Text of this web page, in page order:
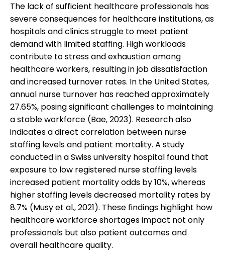
The lack of sufficient healthcare professionals has
severe consequences for healthcare institutions, as
hospitals and clinics struggle to meet patient
demand with limited staffing. High workloads
contribute to stress and exhaustion among
healthcare workers, resulting in job dissatisfaction
and increased turnover rates. In the United States,
annual nurse turnover has reached approximately
27.65%, posing significant challenges to maintaining
a stable workforce (Bae, 2023). Research also
indicates a direct correlation between nurse
staffing levels and patient mortality. A study
conducted in a Swiss university hospital found that
exposure to low registered nurse staffing levels
increased patient mortality odds by 10%, whereas
higher staffing levels decreased mortality rates by
8.7% (Musy et al., 2021). These findings highlight how
healthcare workforce shortages impact not only
professionals but also patient outcomes and
overall healthcare quality.